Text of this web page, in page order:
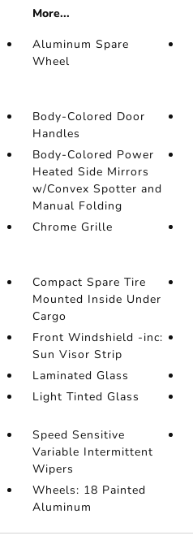
More...
Aluminum Spare
Wheel
Body-Colored Door
Handles
Body-Colored Power
Heated Side Mirrors
w/Convex Spotter and
Manual Folding
Chrome Grille
Compact Spare Tire
Mounted Inside Under
Cargo
Front Windshield -inc:
Sun Visor Strip
Laminated Glass
Light Tinted Glass
Speed Sensitive
Variable Intermittent
Wipers
Wheels: 18 Painted
Aluminum